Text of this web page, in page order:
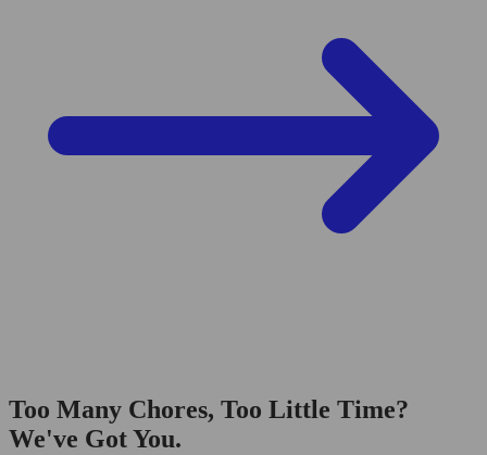
Too Many Chores, Too Little Time?
We've Got You.